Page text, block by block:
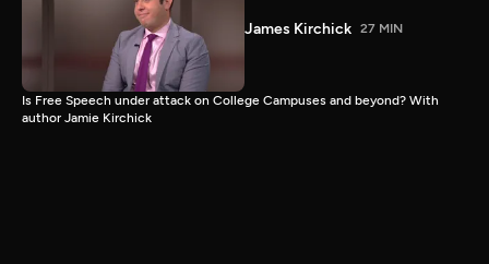
James Kirchick 27 MIN
Is Free Speech under attack on College Campuses and beyond? With
author Jamie Kirchick